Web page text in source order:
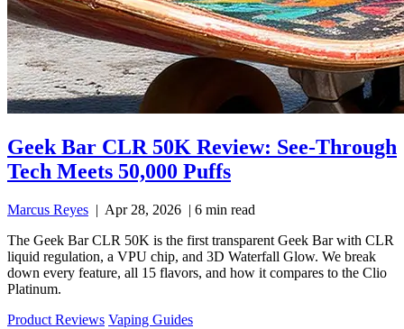
Geek Bar CLR 50K Review: See-Through
Tech Meets 50,000 Puffs
Marcus Reyes | Apr 28, 2026 | 6 min read
The Geek Bar CLR 50K is the first transparent Geek Bar with CLR
liquid regulation, a VPU chip, and 3D Waterfall Glow. We break
down every feature, all 15 flavors, and how it compares to the Clio
Platinum.
Product Reviews Vaping Guides